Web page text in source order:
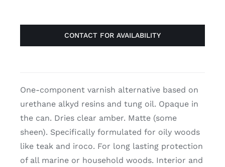
Contact
CONTACT FOR AVAILABILITY
One-component varnish alternative based on
urethane alkyd resins and tung oil. Opaque in
the can. Dries clear amber. Matte (some
sheen). Specifically formulated for oily woods
like teak and iroco. For long lasting protection
of all marine or household woods. Interior and